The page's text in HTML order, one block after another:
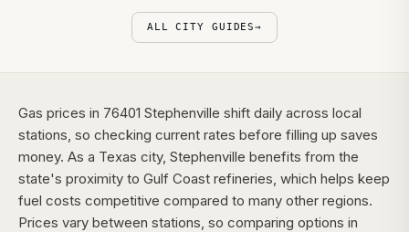
ALL CITY GUIDES→
Gas prices in 76401 Stephenville shift daily across local
stations, so checking current rates before filling up saves
money. As a Texas city, Stephenville benefits from the
state's proximity to Gulf Coast refineries, which helps keep
fuel costs competitive compared to many other regions.
Prices vary between stations, so comparing options in